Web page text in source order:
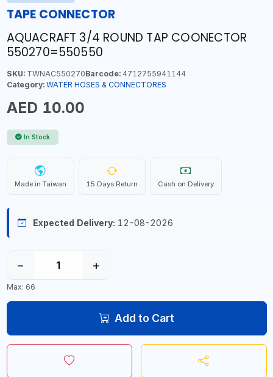
TAPE CONNECTOR
AQUACRAFT 3/4 ROUND TAP COONECTOR
550270=550550
SKU:TWNAC550270Barcode:4712755941144
Category: WATER HOSES & CONNECTORES
AED 10.00
In Stock
Made in Taiwan 15 Days Return Cash on Delivery
Expected Delivery: 12-08-2026
− +
Max: 66
Add to Cart